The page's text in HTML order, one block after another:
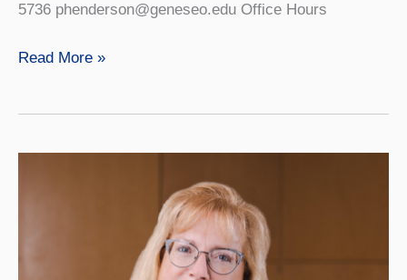
5736 phenderson@geneseo.edu Office Hours
Patti
Read More »